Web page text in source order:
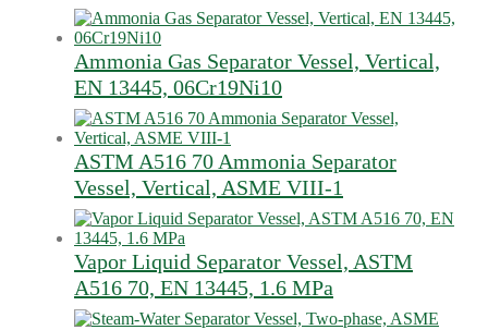
Ammonia Gas Separator Vessel, Vertical,
EN 13445, 06Cr19Ni10
ASTM A516 70 Ammonia Separator
Vessel, Vertical, ASME VIII-1
Vapor Liquid Separator Vessel, ASTM
A516 70, EN 13445, 1.6 MPa